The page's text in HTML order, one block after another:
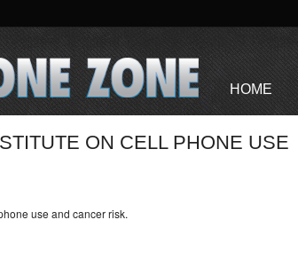
HOME
ON CELL PHONE USE
use and cancer risk.